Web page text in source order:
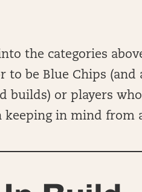
the categories
to be Blue Chips (and
builds) or players
in mind from